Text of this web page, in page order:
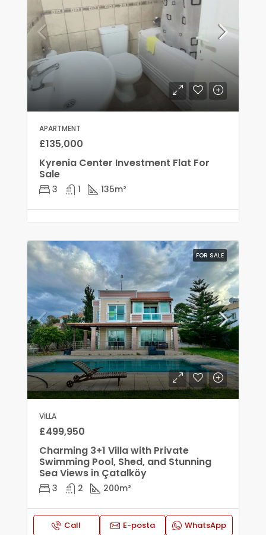
APARTMENT
£135,000
Kyrenia Center Investment Flat For
Sale
3 1 135m²
FOR SALE
VILLA
£499,950
Charming 3+1 Villa with Private
Swimming Pool, Shed, and Stunning
Sea Views in Çatalköy
3 2 200m²
Call E-posta WhatsApp